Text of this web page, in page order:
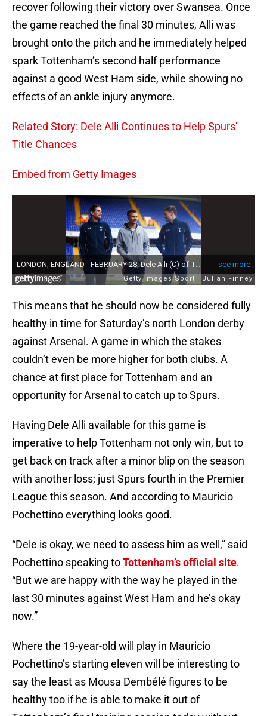
recover following their victory over Swansea. Once
the game reached the final 30 minutes, Alli was
brought onto the pitch and he immediately helped
spark Tottenham’s second half performance
against a good West Ham side, while showing no
effects of an ankle injury anymore.
Related Story: Dele Alli Continues to Help Spurs'
Title Chances
Embed from Getty Images
This means that he should now be considered fully
healthy in time for Saturday’s north London derby
against Arsenal. A game in which the stakes
couldn’t even be more higher for both clubs. A
chance at first place for Tottenham and an
opportunity for Arsenal to catch up to Spurs.
Having Dele Alli available for this game is
imperative to help Tottenham not only win, but to
get back on track after a minor blip on the season
with another loss; just Spurs fourth in the Premier
League this season. And according to Mauricio
Pochettino everything looks good.
“Dele is okay, we need to assess him as well,” said
Pochettino speaking toTottenham’s official site.
“But we are happy with the way he played in the
last 30 minutes against West Ham and he’s okay
now.”
Where the 19-year-old will play in Mauricio
Pochettino’s starting eleven will be interesting to
say the least as Mousa Dembélé figures to be
healthy too if he is able to make it out of